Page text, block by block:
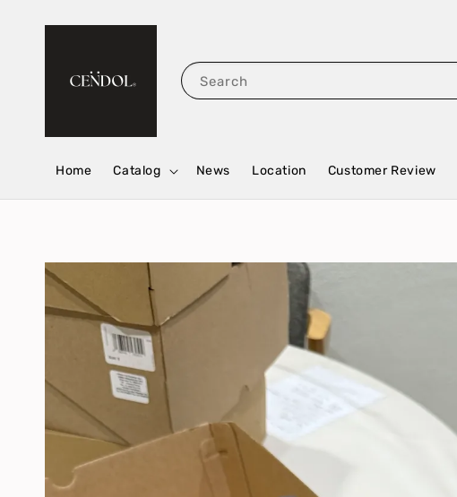
Search
Home Catalog News Location Customer Review